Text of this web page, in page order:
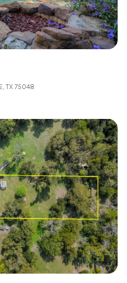
TX 75048